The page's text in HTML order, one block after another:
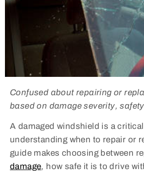
Confused about repairing or
based on damage severity,
A damaged windshield is a
understanding when to repair or
guide makes choosing between
damage, how safe it is to drive